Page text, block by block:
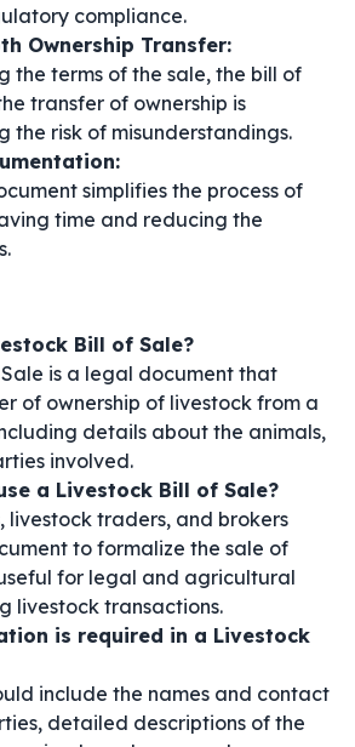
compliance.
Ownership Transfer:
the terms of the sale, the bill of
transfer of ownership is
the risk of misunderstandings.
simplifies the process of
time and reducing the
Bill of Sale?
is a legal document that
of ownership of livestock from a
details about the animals,
involved.
a Livestock Bill of Sale?
livestock traders, and brokers
to formalize the sale of
for legal and agricultural
livestock transactions.
is required in a Livestock
include the names and contact
detailed descriptions of the